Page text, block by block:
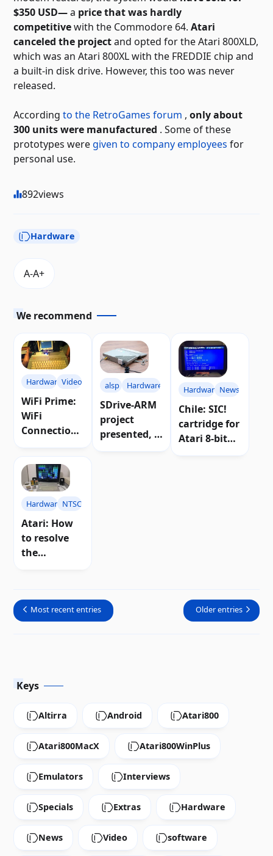
$350 USD—a price that was hardly
competitivewith the Commodore 64.Atari
canceled the projectand opted for the Atari 800XLD,
which was an Atari 800XL with the FREDDIE chip and
a built-in disk drive. However, this too was never
released.
Accordingto the RetroGames forum ,only about
300 units were manufactured . Some of these
prototypes weregiven to company employees for
personal use.
892views
Hardware
We recommend
HardwareVideo
WiFi Prime:
WiFi
Connection
Computers |
Videos
alsp Hardware
SDrive-ARM
project
presented, a
Hardware News
Chile: SIC!
cartridge for
Atari 8-bit
Hardware NTSC
Atari: How
to resolve
the
NTSC and
PAL systems
Most recent entries Older entries
Keys
Altirra Android Atari800
Atari800MacX Atari800WinPlus
Emulators Interviews
Specials Extras Hardware
News Video software